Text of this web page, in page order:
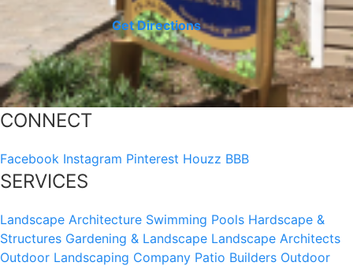
Get Directions
CONNECT
Facebook Instagram Pinterest Houzz BBB
SERVICES
Landscape Architecture Swimming Pools Hardscape &
Structures Gardening & Landscape Landscape Architects
Outdoor Landscaping Company Patio Builders Outdoor